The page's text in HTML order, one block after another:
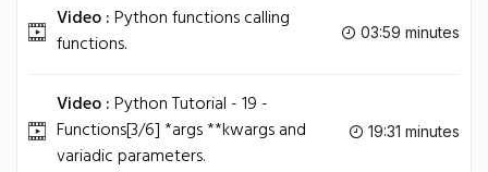
Video :Python functions calling
functions.
03:59 minutes
Video :Python Tutorial - 19 -
Functions[3/6] *args **kwargs and
variadic parameters.
19:31 minutes